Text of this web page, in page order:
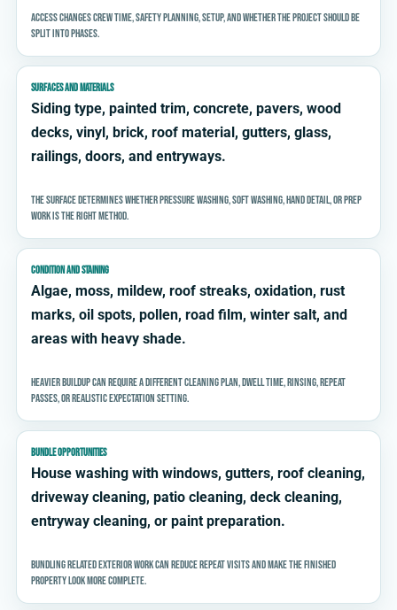
Access changes crew time, safety planning, setup, and whether the project should be
split into phases.
SURFACES AND MATERIALS
Siding type, painted trim, concrete, pavers, wood
decks, vinyl, brick, roof material, gutters, glass,
railings, doors, and entryways.
The surface determines whether pressure washing, soft washing, hand detail, or prep
work is the right method.
CONDITION AND STAINING
Algae, moss, mildew, roof streaks, oxidation, rust
marks, oil spots, pollen, road film, winter salt, and
areas with heavy shade.
Heavier buildup can require a different cleaning plan, dwell time, rinsing, repeat
passes, or realistic expectation setting.
BUNDLE OPPORTUNITIES
House washing with windows, gutters, roof cleaning,
driveway cleaning, patio cleaning, deck cleaning,
entryway cleaning, or paint preparation.
Bundling related exterior work can reduce repeat visits and make the finished
property look more complete.